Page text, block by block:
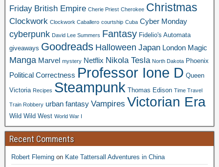
Friday British Empire Cherie Priest Cherokee Christmas
Clockwork Clockwork Caballero courtship Cuba Cyber Monday
cyberpunk David Lee Summers Fantasy Fidelio's Automata
giveaways Goodreads Halloween Japan London Magic
Manga Marvel mystery Netflix Nikola Tesla North Dakota Phoenix
Political Correctness Professor Ione D Queen
Victoria Recipes Steampunk Thomas Edison Time Travel
Train Robbery urban fantasy Vampires Victorian Era
Wild Wild West World War I
Recent Comments
Robert Fleming on Kate Tattersall Adventures in China